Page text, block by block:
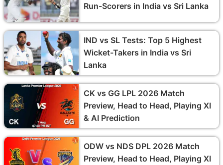
Run-Scorers in India vs Sri Lanka
IND vs SL Tests: Top 5 Highest
Wicket-Takers in India vs Sri
Lanka
CK vs GG LPL 2026 Match
Preview, Head to Head, Playing XI
& AI Prediction
ODW vs NDS DPL 2026 Match
Preview, Head to Head, Playing XI